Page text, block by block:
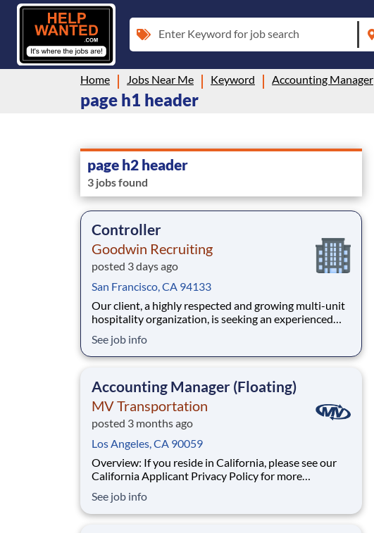
Enter Keyword for job search
Home Jobs Near Me Keyword Accounting Manager
page h1 header
page h2 header
3 jobs found
Controller
Goodwin Recruiting
posted 3 days ago
San Francisco, CA 94133
Our client, a highly respected and growing multi-unit
hospitality organization, is seeking an experienced
operations of its restaurant, retail, and corporate
entities. This is a key leadership role reporting directly
See job info
Accounting Manager (Floating)
MV Transportation
posted 3 months ago
Los Angeles, CA 90059
Overview: If you reside in California, please see our
California Applicant Privacy Policy for more
your data rights. Responsibilities: MV Transportation
is seeking an experienced floating Accounting
See job info